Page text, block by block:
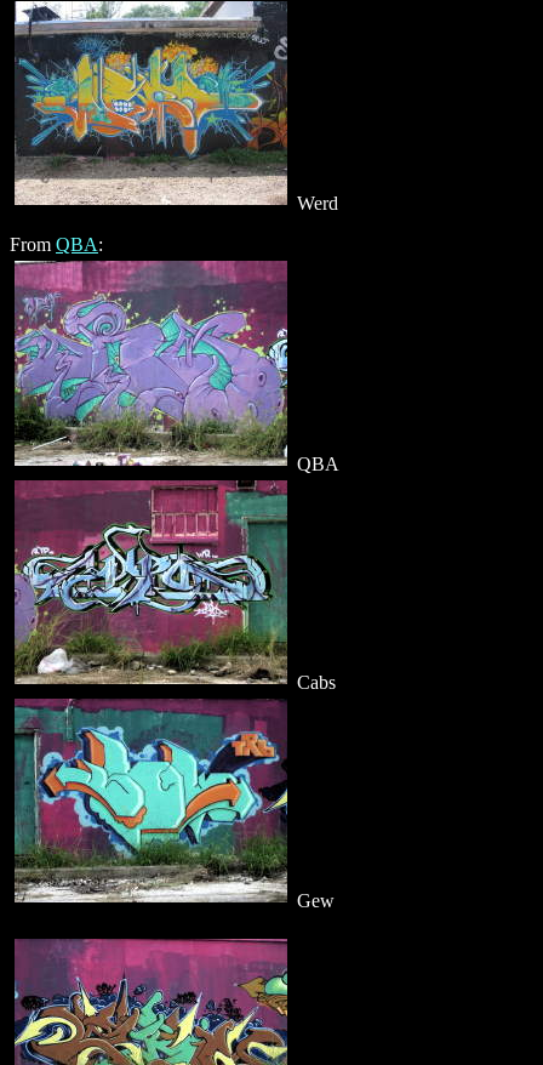
Werd
From QBA:
QBA
Cabs
Gew